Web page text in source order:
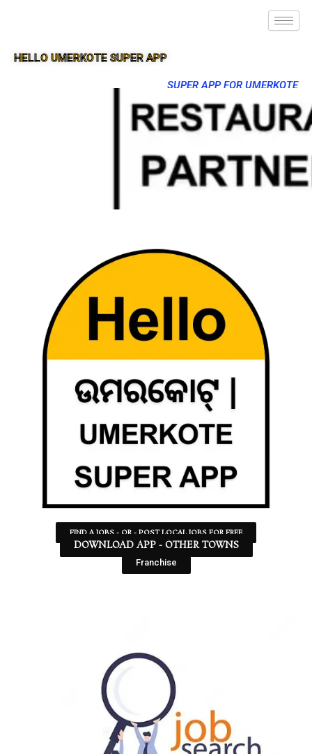
HELLO UMERKOTE SUPER APP
SUPER APP FOR UMERKOTE
FIND A JOBS - OR - POST LOCAL JOBS FOR FREE
DOWNLOAD APP - OTHER TOWNS
Franchise